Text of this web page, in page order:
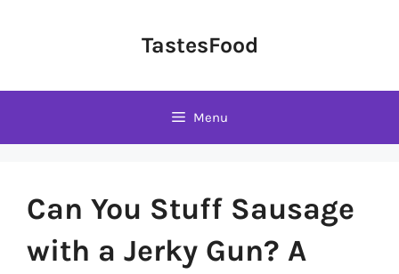
TastesFood
Menu
Can You Stuff Sausage
with a Jerky Gun? A